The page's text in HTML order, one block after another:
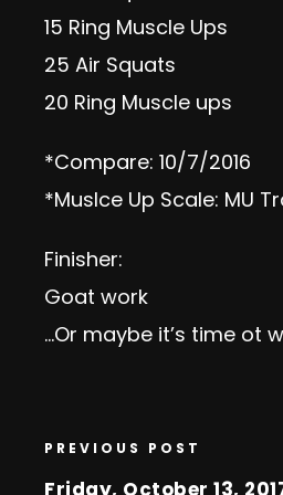
15 Ring Muscle Ups
25 Air Squats
20 Ring Muscle ups
*Compare: 10/7/2016
*Muslce Up Scale: MU
Finisher:
Goat work
…Or maybe it’s time ot
PREVIOUS POST